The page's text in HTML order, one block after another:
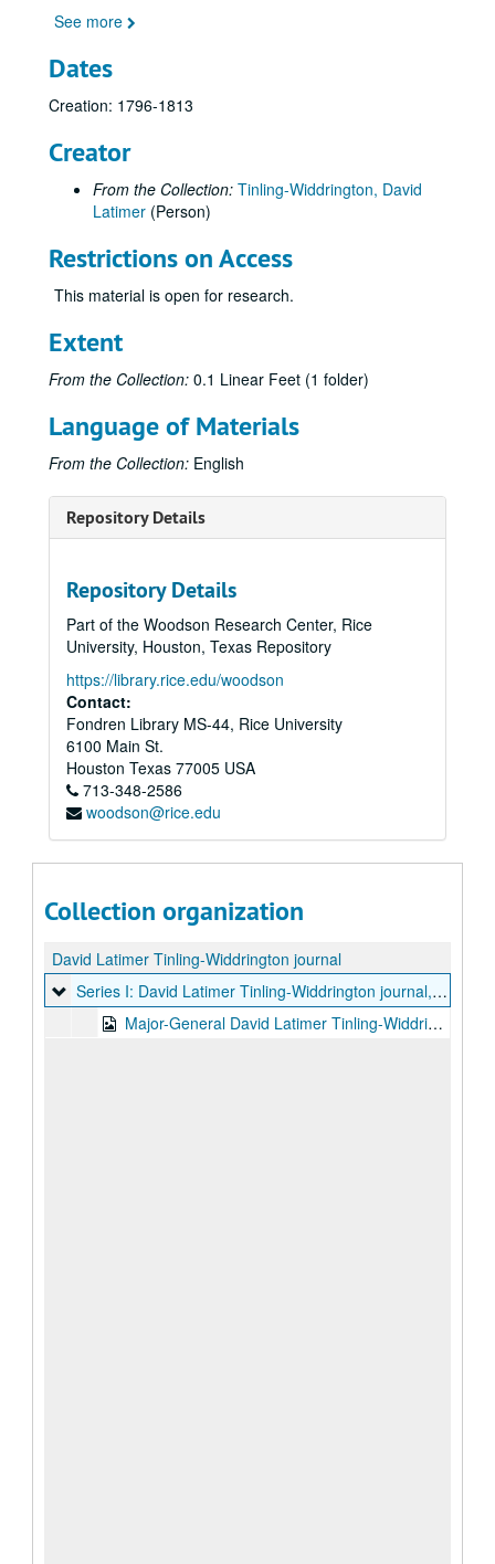
See more
Dates
Creation: 1796-1813
Creator
From the Collection: Tinling-Widdrington, David
Latimer (Person)
Restrictions on Access
This material is open for research.
Extent
From the Collection: 0.1 Linear Feet (1 folder)
Language of Materials
From the Collection: English
Repository Details
Repository Details
Part of the Woodson Research Center, Rice
University, Houston, Texas Repository
https://library.rice.edu/woodson
Contact:
Fondren Library MS-44, Rice University
6100 Main St.
Houston Texas 77005 USA
713-348-2586
woodson@rice.edu
Collection organization
David Latimer Tinling-Widdrington journal
Series I: David Latimer Tinling-Widdrington journal
Series I: David Latimer Tinling-Widdrington journal, 1796-1813
Major-General David Latimer Tinling-Widdrington handwritten journal, 152 pages in bound volume